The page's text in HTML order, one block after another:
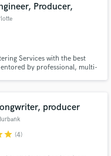
Producer,
Services with the best
by professional, multi-
producer
star (4)
through our
released when